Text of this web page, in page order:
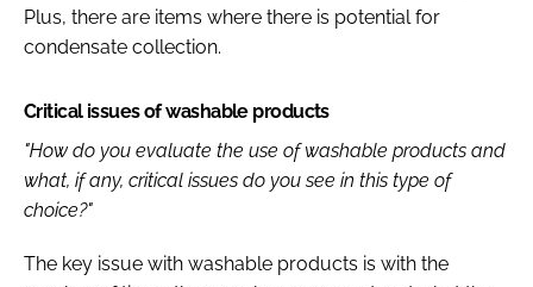
Plus, there are items where there is potential for
condensate collection.
Critical issues of washable products
"How do you evaluate the use of washable products and
what, if any, critical issues do you see in this type of
choice?"
The key issue with washable products is with the